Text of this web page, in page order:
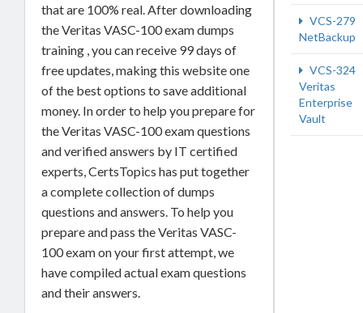
that are 100% real. After downloading
the Veritas VASC-100 exam dumps
training , you can receive 99 days of
free updates, making this website one
of the best options to save additional
money. In order to help you prepare for
the Veritas VASC-100 exam questions
and verified answers by IT certified
experts, CertsTopics has put together
a complete collection of dumps
questions and answers. To help you
prepare and pass the Veritas VASC-
100 exam on your first attempt, we
have compiled actual exam questions
and their answers.
VCS-279
NetBackup
VCS-324
Veritas
Enterprise
Vault